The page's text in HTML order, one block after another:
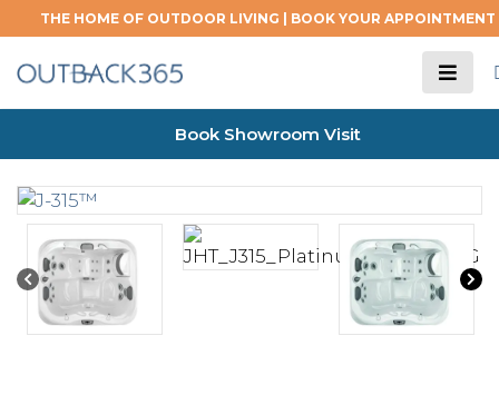
THE HOME OF OUTDOOR LIVING | BOOK YOUR APPOINTMENT
Book Showroom Visit